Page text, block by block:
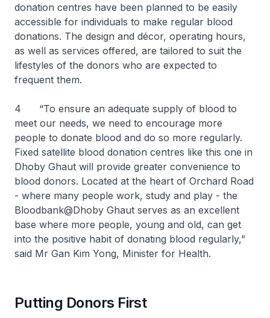
donation centres have been planned to be easily
accessible for individuals to make regular blood
donations. The design and décor, operating hours,
as well as services offered, are tailored to suit the
lifestyles of the donors who are expected to
frequent them.
4 “To ensure an adequate supply of blood to
meet our needs, we need to encourage more
people to donate blood and do so more regularly.
Fixed satellite blood donation centres like this one in
Dhoby Ghaut will provide greater convenience to
blood donors. Located at the heart of Orchard Road
- where many people work, study and play - the
Bloodbank@Dhoby Ghaut serves as an excellent
base where more people, young and old, can get
into the positive habit of donating blood regularly,”
said Mr Gan Kim Yong, Minister for Health.
Putting Donors First